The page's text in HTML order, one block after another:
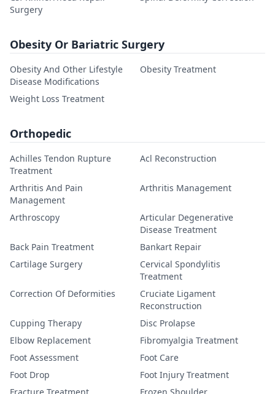
Surgery
Obesity Or Bariatric Surgery
Obesity And Other Lifestyle
Disease Modifications
Obesity Treatment
Weight Loss Treatment
Orthopedic
Achilles Tendon Rupture
Treatment
Acl Reconstruction
Arthritis And Pain
Management
Arthritis Management
Arthroscopy
Articular Degenerative
Disease Treatment
Back Pain Treatment
Bankart Repair
Cartilage Surgery
Cervical Spondylitis
Treatment
Correction Of Deformities
Cruciate Ligament
Reconstruction
Cupping Therapy
Disc Prolapse
Elbow Replacement
Fibromyalgia Treatment
Foot Assessment
Foot Care
Foot Drop
Foot Injury Treatment
Fracture Treatment
Frozen Shoulder